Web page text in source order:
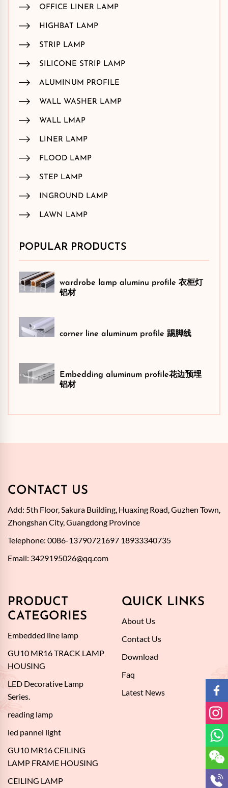
OFFICE LINER LAMP
HIGHBAT LAMP
STRIP LAMP
SILICONE STRIP LAMP
ALUMINUM PROFILE
WALL WASHER LAMP
WALL LMAP
LINER LAMP
FLOOD LAMP
STEP LAMP
INGROUND LAMP
LAWN LAMP
POPULAR PRODUCTS
wardrobe lamp aluminu profile 衣柜灯
铝材
corner line aluminum profile 踢脚线
Embedding aluminum profile花边预埋
铝材
CONTACT US
Add: 5th Floor, Sakura Building, Huaxing Road, Guzhen Town,
Zhongshan City, Guangdong Province
Telephone: 0086-13790721697 18933340735
Email: 3429195026@qq.com
PRODUCT
CATEGORIES
Embedded line lamp
GU10 MR16 TRACK LAMP
HOUSING
LED Decorative Lamp
Series.
reading lamp
led pannel light
GU10 MR16 CEILING
LAMP FRAME HOUSING
CEILING LAMP
QUICK LINKS
About Us
Contact Us
Download
Faq
Latest News